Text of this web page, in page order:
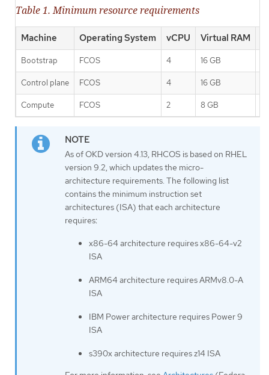
Table 1. Minimum resource requirements
Machine Operating System vCPU Virtual RAM
Bootstrap FCOS 4 16 GB
Control plane FCOS 4 16 GB
Compute FCOS 2 8 GB
As of OKD version 4.13, RHCOS is based on RHEL
version 9.2, which updates the micro-
architecture requirements. The following list
contains the minimum instruction set
architectures (ISA) that each architecture
requires:
x86-64 architecture requires x86-64-v2
ISA
ARM64 architecture requires ARMv8.0-A
ISA
IBM Power architecture requires Power 9
ISA
s390x architecture requires z14 ISA